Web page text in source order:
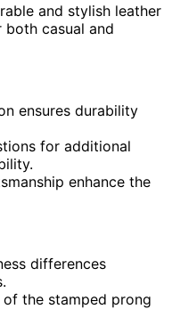
and stylish leather
casual and
ensures durability
for additional
enhance the
differences
the stamped prong